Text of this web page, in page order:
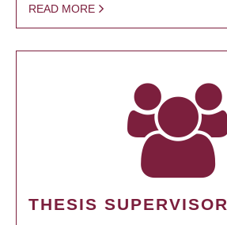
READ MORE
THESIS SUPERVISOR